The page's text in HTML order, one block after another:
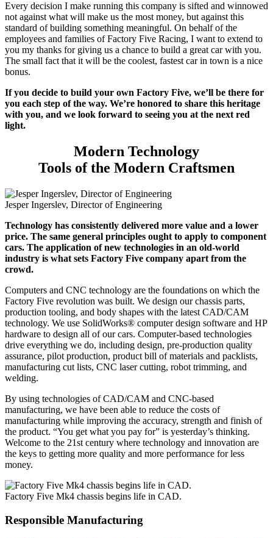
Every decision I make running this company is sifted and winnowed
not against what will make us the most money, but against this
standard of building something meaningful. On behalf of the
employees and families of Factory Five Racing, I want to extend to
you my thanks for giving us a chance to build a great car with you.
The small fact that it will be the coolest, fastest car in town is a nice
bonus.
If you decide to build your own Factory Five, we’ll be there for
you each step of the way. We’re honored to share this heritage
with you, and we look forward to seeing you at the next red
light.
Modern Technology
Tools of the Modern Craftsmen
Jesper Ingerslev, Director of Engineering
Technology has consistently delivered more value and a lower
price. The same general principles ought to apply to component
cars. The application of new technologies in an old-world
industry is what sets Factory Five company apart from the
crowd.
Computers and CNC technology are the foundations on which the
Factory Five revolution was built. We design our chassis parts,
production tooling, and body shapes with the latest CAD/CAM
technology. We use SolidWorks® computer design software and HP
hardware to design all of our cars. Computer-based technologies
drive everything we do, including design, pre-production quality
assurance, pilot production, product bill of materials and packlists,
manufacturing cut lists, CNC laser cutting, robot trimming, and
welding.
By using technologies of CAD/CAM and CNC-based
manufacturing, we have been able to reduce the costs of
manufacturing while improving the accuracy, strength and finish of
the product. “You get what you pay for” is yesterday’s thinking.
Welcome to the 21st century where technology and innovation are
the keys to getting more quality and more performance for less
money.
Factory Five Mk4 chassis begins life in CAD.
Responsible Manufacturing